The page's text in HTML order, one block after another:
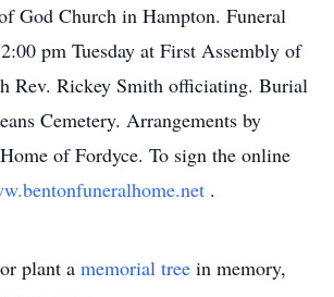
God Church in Hampton. Funeral
pm Tuesday at First Assembly of
Rev. Rickey Smith officiating. Burial
Cemetery. Arrangements by
of Fordyce. To sign the online
.
plant a memorial tree in memory,